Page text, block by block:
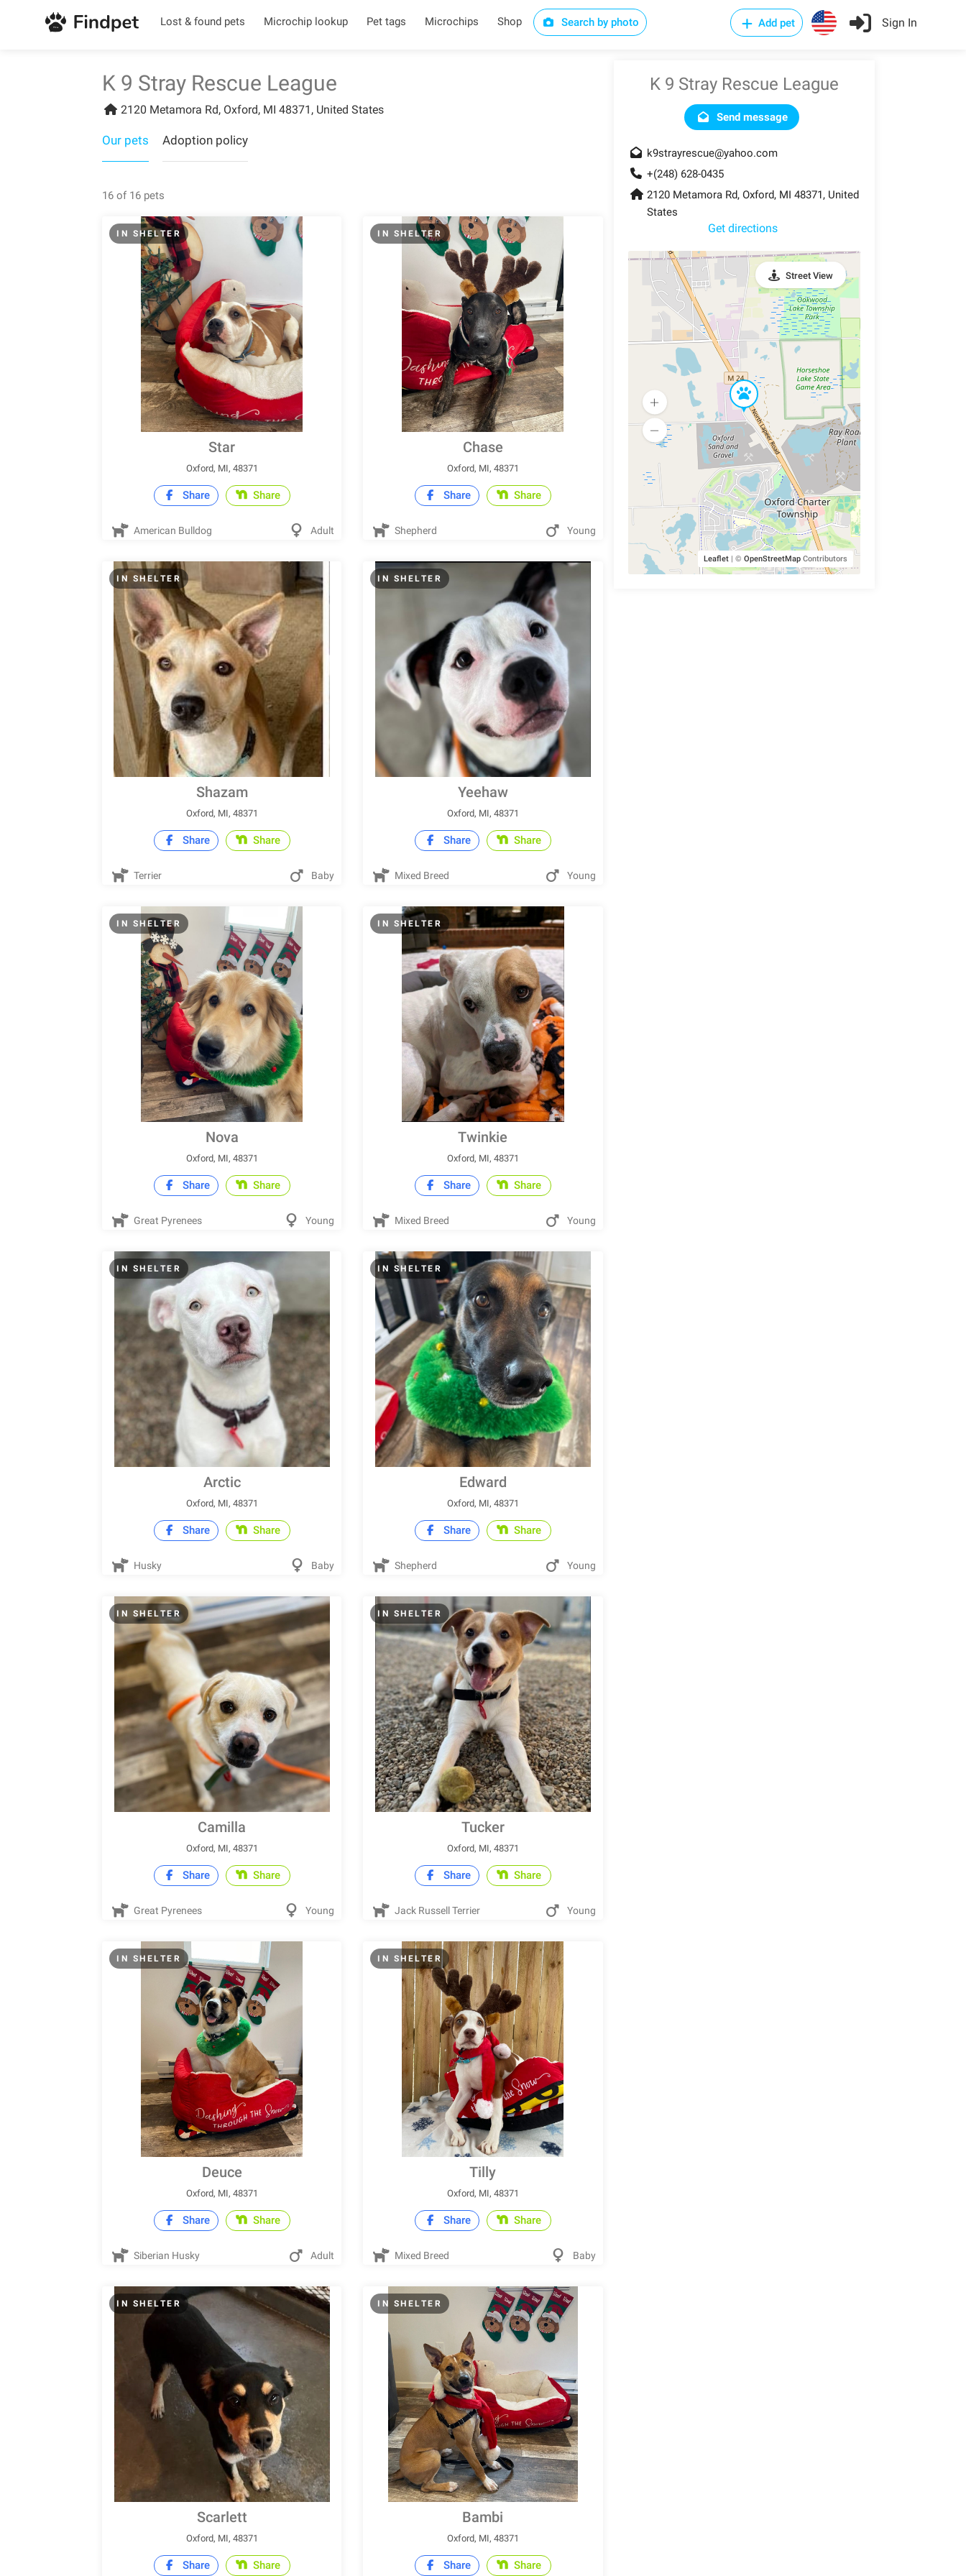
Lost & found pets Microchip lookup Pet tags Microchips Shop Search by photo Add pet Sign In
K 9 Stray Rescue League
2120 Metamora Rd, Oxford, MI 48371, United States
Our pets Adoption policy
16 of 16 pets
IN SHELTER
Star
Oxford, MI, 48371
Share Share
American Bulldog Adult
IN SHELTER
Chase
Oxford, MI, 48371
Share Share
Shepherd Young
IN SHELTER
Shazam
Oxford, MI, 48371
Share Share
Terrier Baby
IN SHELTER
Yeehaw
Oxford, MI, 48371
Share Share
Mixed Breed Young
IN SHELTER
Nova
Oxford, MI, 48371
Share Share
Great Pyrenees Young
IN SHELTER
Twinkie
Oxford, MI, 48371
Share Share
Mixed Breed Young
IN SHELTER
Arctic
Oxford, MI, 48371
Share Share
Husky Baby
IN SHELTER
Edward
Oxford, MI, 48371
Share Share
Shepherd Young
IN SHELTER
Camilla
Oxford, MI, 48371
Share Share
Great Pyrenees Young
IN SHELTER
Tucker
Oxford, MI, 48371
Share Share
Jack Russell Terrier Young
IN SHELTER
Deuce
Oxford, MI, 48371
Share Share
Siberian Husky Adult
IN SHELTER
Tilly
Oxford, MI, 48371
Share Share
Mixed Breed Baby
IN SHELTER
Scarlett
Oxford, MI, 48371
Share Share
IN SHELTER
Bambi
Oxford, MI, 48371
Share Share
K 9 Stray Rescue League
Send message
k9strayrescue@yahoo.com
+(248) 628-0435
2120 Metamora Rd, Oxford, MI 48371, United
States
Get directions
Leaflet | © OpenStreetMapContributors
Street View